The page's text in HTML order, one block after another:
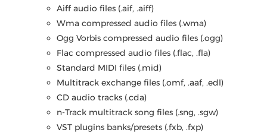
Aiff audio files (.aif, .aiff)
Wma compressed audio files (.wma)
Ogg Vorbis compressed audio files (.ogg)
Flac compressed audio files (.flac, .fla)
Standard MIDI files (.mid)
Multitrack exchange files (.omf, .aaf, .edl)
CD audio tracks (.cda)
n-Track multitrack song files (.sng, .sgw)
VST plugins banks/presets (.fxb, .fxp)